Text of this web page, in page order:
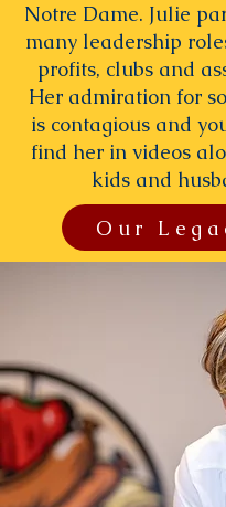
Notre Dame. Julie
many leadership
profits, clubs and
Her admiration for
is contagious and
find her in videos
kids and
Our